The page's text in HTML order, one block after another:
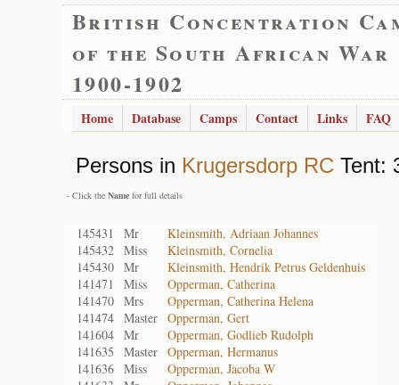
British Concentration
of the South African War
1900-1902
Home Database Camps Contact Links FAQ
Persons in Krugersdorp RC Tent:
- Click the Name for full details
145431 Mr
Kleinsmith, Adriaan Johannes
145432 Miss
Kleinsmith, Cornelia
145430 Mr
Kleinsmith, Hendrik Petrus Geldenhuis
141471
Miss
Opperman, Catherina
141470 Mrs
Opperman, Catherina Helena
141474 Master Opperman, Gert
141604 Mr
Opperman, Godlieb Rudolph
141635
Master Opperman, Hermanus
141636 Miss
Opperman, Jacoba W